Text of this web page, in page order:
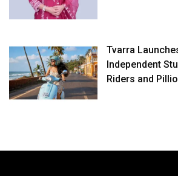
Tvarra
Independent
Riders and